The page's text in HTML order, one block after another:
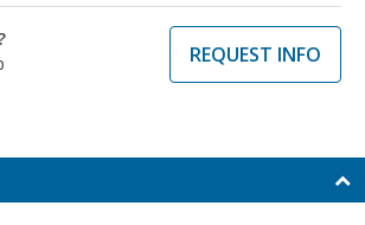
REQUEST INFO